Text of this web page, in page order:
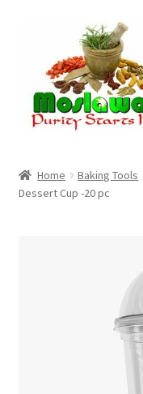
navigation
content
Cart
Home Baking Tools
Dessert Cup -20 pc